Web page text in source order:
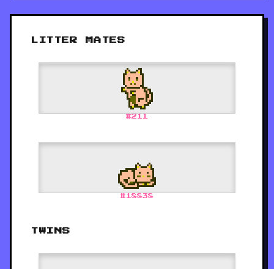
LITTER MATES
#211
# 18838
TWINS